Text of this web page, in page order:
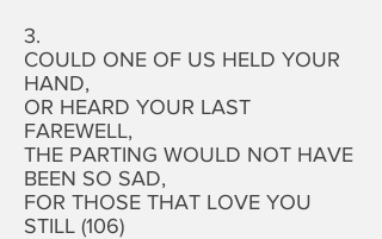
3.
COULD ONE OF US HELD YOUR
HAND,
OR HEARD YOUR LAST
FAREWELL,
THE PARTING WOULD NOT HAVE
BEEN SO SAD,
FOR THOSE THAT LOVE YOU
STILL (106)